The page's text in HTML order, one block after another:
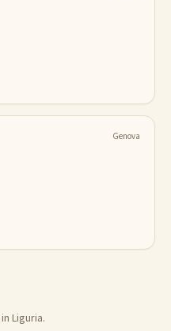
Genova
Liguria.